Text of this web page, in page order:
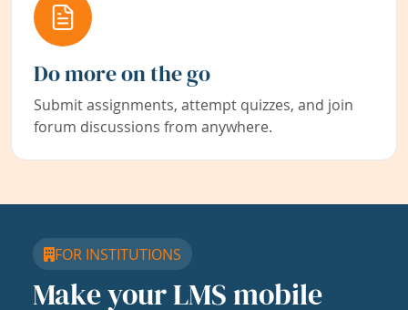
Do more on the go
Submit assignments, attempt quizzes, and join
forum discussions from anywhere.
FOR INSTITUTIONS
Make your LMS mobile